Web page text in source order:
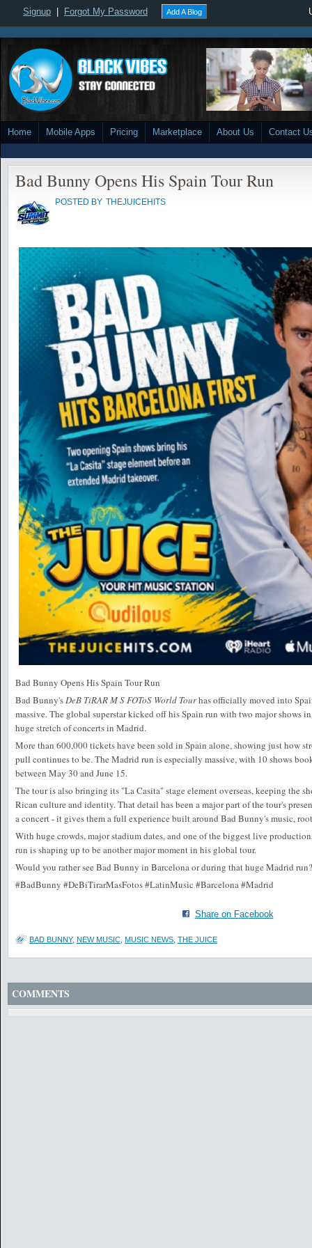
Signup Forgot My Password Add A Blog
Home Mobile Apps Pricing Marketplace About Us Contact
Bad Bunny Opens His Spain Tour Run
POSTED BY THEJUICEHITS
Bad Bunny Opens His Spain Tour Run
Bad Bunny'sDeB TiRAR M S FOToS World Tourhas officially moved into
massive. The global superstar kicked off his Spain run with two major shows
huge stretch of concerts in Madrid.
More than 600,000 tickets have been sold in Spain alone, showing just how
pull continues to be. The Madrid run is especially massive, with 10 shows
between May 30 and June 15.
The tour is also bringing its "La Casita" stage element overseas, keeping the
Rican culture and identity. That detail has been a major part of the tour's
a concert - it gives them a full experience built around Bad Bunny's music,
With huge crowds, major stadium dates, and one of the biggest live
run is shaping up to be another major moment in his global tour.
Would you rather see Bad Bunny in Barcelona or during that huge Madrid run?
#BadBunny #DeBiTirarMasFotos #LatinMusic #Barcelona #Madrid
Share on Facebook
BAD BUNNY, NEW MUSIC MUSIC NEWS THE JUICE
COMMENTS